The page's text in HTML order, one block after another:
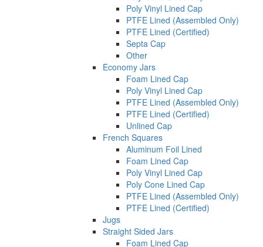
Poly Vinyl Lined Cap
PTFE Lined (Assembled Only)
PTFE Lined (Certified)
Septa Cap
Other
Economy Jars
Foam Lined Cap
Poly Vinyl Lined Cap
PTFE Lined (Assembled Only)
PTFE Lined (Certified)
Unlined Cap
French Squares
Aluminum Foil Lined
Foam Lined Cap
Poly Vinyl Lined Cap
Poly Cone Lined Cap
PTFE Lined (Assembled Only)
PTFE Lined (Certified)
Jugs
Straight Sided Jars
Foam Lined Cap